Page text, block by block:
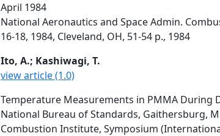
April 1984
National Aeronautics and Space Admin.
16-18, 1984, Cleveland, OH, 51-54 p., 1984
Ito, A.; Kashiwagi, T.
view article (1.0)
Temperature Measurements in PMMA During
National Bureau of Standards, Gaithersburg,
Combustion Institute, Symposium